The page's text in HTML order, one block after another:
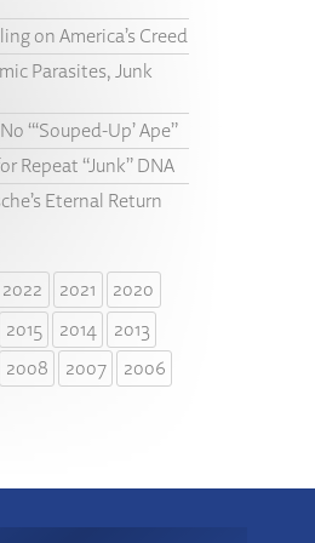
on America’s Creed
Parasites, Junk
“‘Souped-Up’ Ape”
Repeat “Junk” DNA
Eternal Return
2022 2021
2020
2015 2014
2013
2008 2007
2006